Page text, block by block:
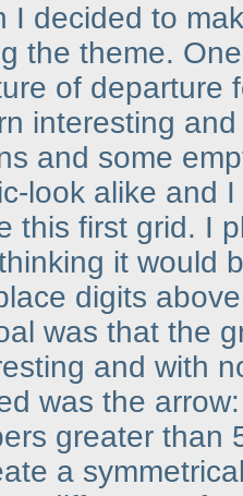
I decided to
the theme.
of departure
interesting
and some
look alike and
this first grid. I
it would
digits
was that the
and with
was the
greater than
a